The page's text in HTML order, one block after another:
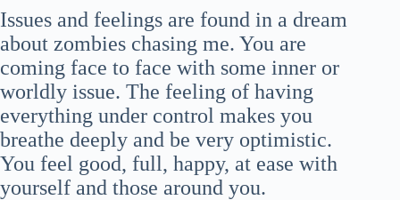
Issues and feelings are found in a dream
about zombies chasing me. You are
coming face to face with some inner or
worldly issue. The feeling of having
everything under control makes you
breathe deeply and be very optimistic.
You feel good, full, happy, at ease with
yourself and those around you.